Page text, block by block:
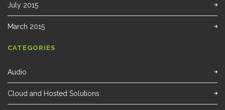
July 2015
March 2015
CATEGORIES
Audio
Cloud and Hosted Solutions